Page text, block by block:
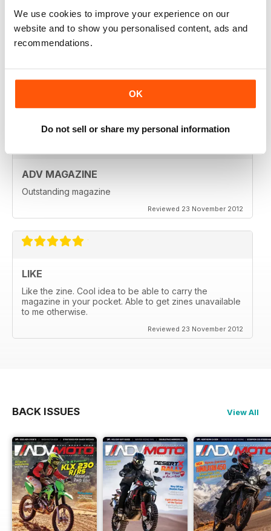
We use cookies to improve your experience on our
website and to show you personalised content, ads and
recommendations.
OK
Do not sell or share my personal information
Reviewed 18 July 2019
VERY INSPIRING MAGAZINE
ADV MAGAZINE
Outstanding magazine
Reviewed 23 November 2012
LIKE
Like the zine. Cool idea to be able to carry the
magazine in your pocket. Able to get zines unavailable
to me otherwise.
Reviewed 23 November 2012
BACK ISSUES View All